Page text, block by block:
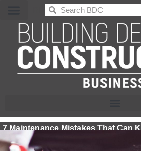
BDC
7 Maintenance Mistakes That Can